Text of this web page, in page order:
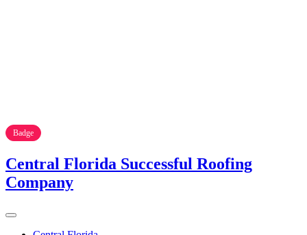
Badge
Central Florida Successful Roofing
Company